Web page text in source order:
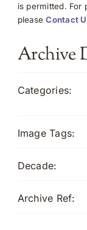
is permitted. For
pleaseContact
Archive
Categories:
Image Tags:
Decade:
Archive Ref: